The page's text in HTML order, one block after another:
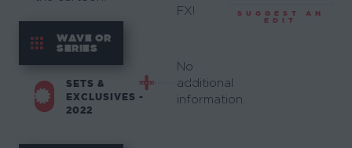
WAVE OR
SERIES
SETS &
EXCLUSIVES -
2022
FX!
No
additional
information.
SUGGEST AN
EDIT